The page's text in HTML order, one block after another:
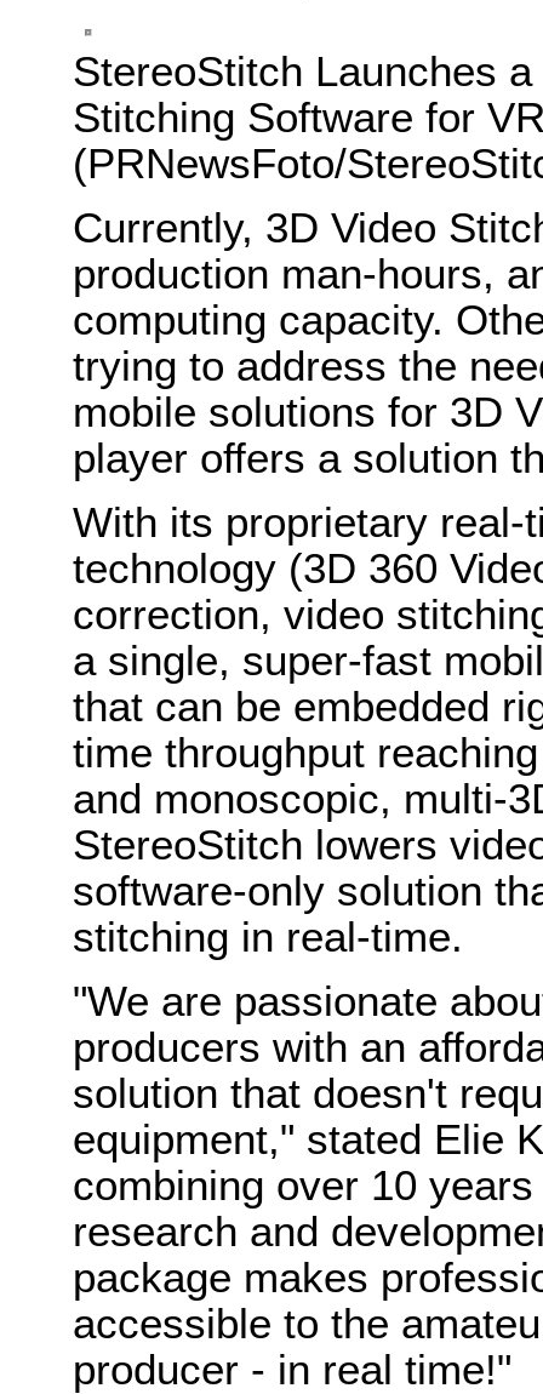
StereoStitch Launches
Stitching Software for
(PRNewsFoto/
Currently, 3D Video
production man-hours,
computing capacity.
trying to address the
mobile solutions for 3D
player offers a solution
With its proprietary real-
technology (3D 360
correction, video
a single, super-fast
that can be embedded
time throughput
and monoscopic, multi-
StereoStitch lowers
software-only solution
stitching in real-time.
"We are passionate
producers with an
solution that doesn't
equipment," stated Elie
combining over 10
research and
package makes
accessible to the
producer - in real time!"